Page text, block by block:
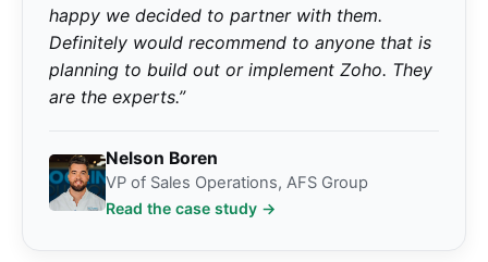
happy we decided to partner with them.
Definitely would recommend to anyone that is
planning to build out or implement Zoho. They
are the experts.”
Nelson Boren
VP of Sales Operations, AFS Group
Read the case study →